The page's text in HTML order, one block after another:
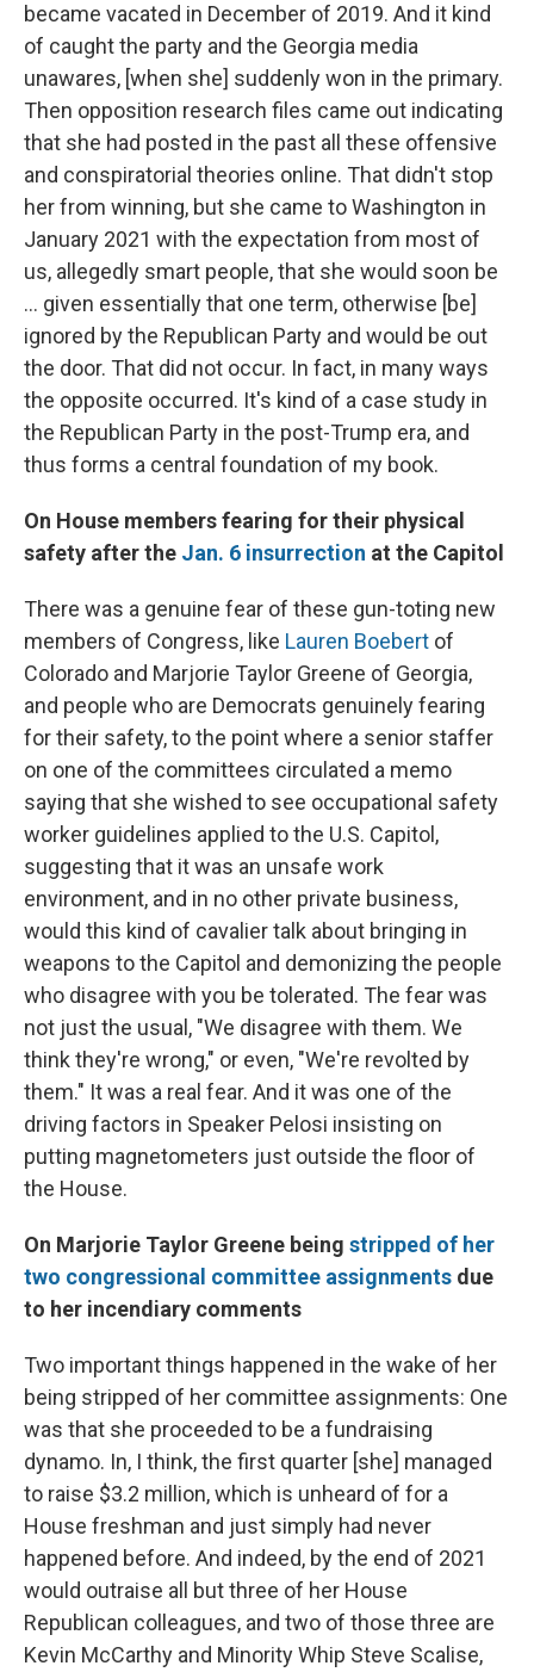
became vacated in December of 2019. And it kind
of caught the party and the Georgia media
unawares, [when she] suddenly won in the primary.
Then opposition research files came out indicating
that she had posted in the past all these offensive
and conspiratorial theories online. That didn't stop
her from winning, but she came to Washington in
January 2021 with the expectation from most of
us, allegedly smart people, that she would soon be
... given essentially that one term, otherwise [be]
ignored by the Republican Party and would be out
the door. That did not occur. In fact, in many ways
the opposite occurred. It's kind of a case study in
the Republican Party in the post-Trump era, and
thus forms a central foundation of my book.
On House members fearing for their physical
safety after the Jan. 6 insurrection at the Capitol
There was a genuine fear of these gun-toting new
members of Congress, like Lauren Boebert of
Colorado and Marjorie Taylor Greene of Georgia,
and people who are Democrats genuinely fearing
for their safety, to the point where a senior staffer
on one of the committees circulated a memo
saying that she wished to see occupational safety
worker guidelines applied to the U.S. Capitol,
suggesting that it was an unsafe work
environment, and in no other private business,
would this kind of cavalier talk about bringing in
weapons to the Capitol and demonizing the people
who disagree with you be tolerated. The fear was
not just the usual, "We disagree with them. We
think they're wrong," or even, "We're revolted by
them." It was a real fear. And it was one of the
driving factors in Speaker Pelosi insisting on
putting magnetometers just outside the floor of
the House.
On Marjorie Taylor Greene being stripped of her
two congressional committee assignments due
to her incendiary comments
Two important things happened in the wake of her
being stripped of her committee assignments: One
was that she proceeded to be a fundraising
dynamo. In, I think, the first quarter [she] managed
to raise $3.2 million, which is unheard of for a
House freshman and just simply had never
happened before. And indeed, by the end of 2021
would outraise all but three of her House
Republican colleagues, and two of those three are
Kevin McCarthy and Minority Whip Steve Scalise,